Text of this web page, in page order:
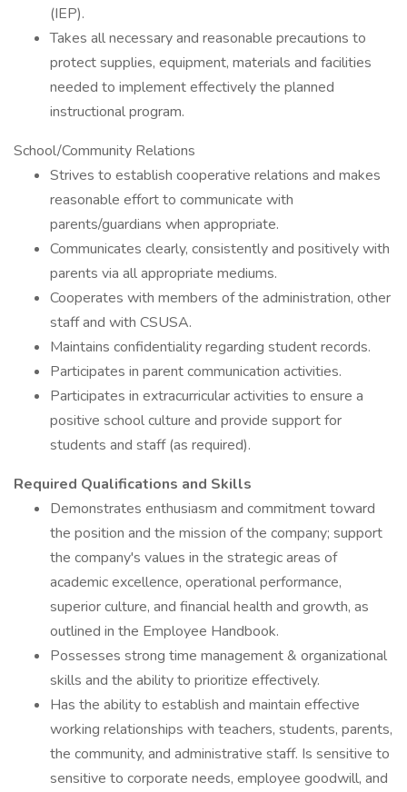
(IEP).
Takes all necessary and reasonable precautions to
protect supplies, equipment, materials and facilities
needed to implement effectively the planned
instructional program.
School/Community Relations
Strives to establish cooperative relations and makes
reasonable effort to communicate with
parents/guardians when appropriate.
Communicates clearly, consistently and positively with
parents via all appropriate mediums.
Cooperates with members of the administration, other
staff and with CSUSA.
Maintains confidentiality regarding student records.
Participates in parent communication activities.
Participates in extracurricular activities to ensure a
positive school culture and provide support for
students and staff (as required).
Required Qualifications and Skills
Demonstrates enthusiasm and commitment toward
the position and the mission of the company; support
the company's values in the strategic areas of
academic excellence, operational performance,
superior culture, and financial health and growth, as
outlined in the Employee Handbook.
Possesses strong time management & organizational
skills and the ability to prioritize effectively.
Has the ability to establish and maintain effective
working relationships with teachers, students, parents,
the community, and administrative staff. Is sensitive to
sensitive to corporate needs, employee goodwill, and